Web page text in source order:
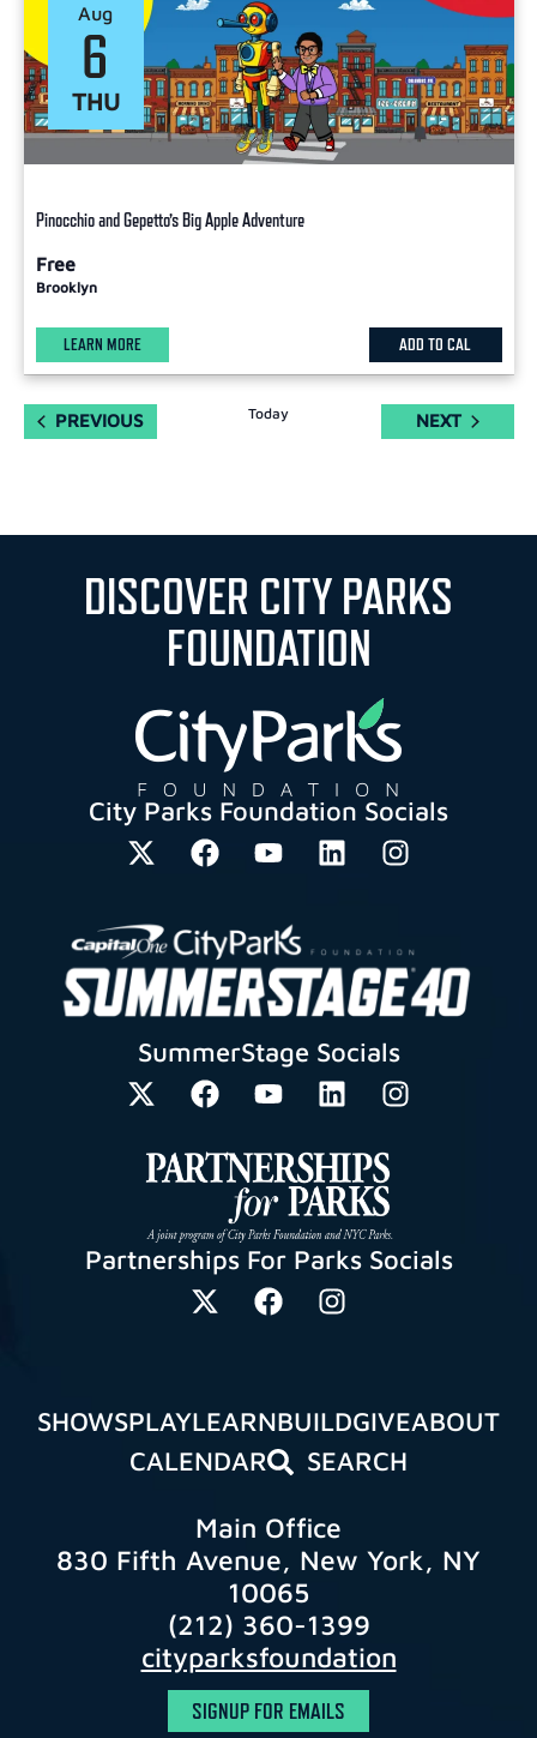
THU
6
Aug
Pinocchio and Gepetto’s Big Apple Adventure
Free
Brooklyn
LEARN MORE ADD TO CAL
PREVIOUSEVENTS Today NEXTEVENTS
DISCOVER CITY PARKS
FOUNDATION
City Parks Foundation Socials
SummerStage Socials
Partnerships For Parks Socials
SHOWSPLAYLEARNBUILDGIVEABOUT
CALENDAR
SEARCH
Main Office
830 Fifth Avenue, New York, NY
10065
(212) 360-1399
cityparksfoundation
SIGNUP FOR EMAILS